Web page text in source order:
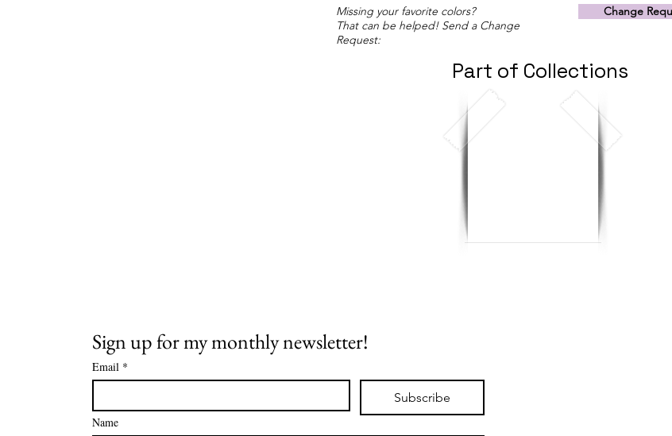
Missing your favorite colors?
That can be helped! Send a Change
Request:
Change
Part of Collections
Sign up for my monthly newsletter!
Email *
Subscribe
Name